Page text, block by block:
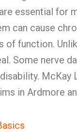
essential for
can cause
of function.
Some nerve
McKay
in Ardmore